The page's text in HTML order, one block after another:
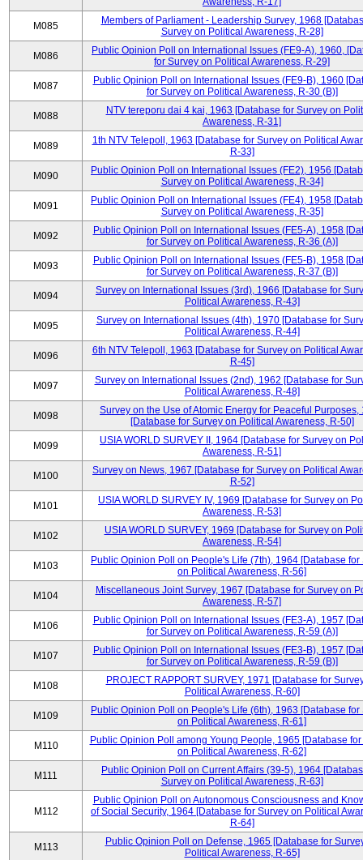
M085
Members of Parliament - Leadership Survey, 1968
Survey on Political Awareness, R-28]
M086
Public Opinion Poll on International Issues (FE9-A), 1960,
for Survey on Political Awareness, R-29]
M087
Public Opinion Poll on International Issues (FE9-B), 1960
for Survey on Political Awareness, R-30 (B)]
M088
NTV tereporu dai 4 kai, 1963 [Database for Survey on
Awareness, R-31]
M089
1th NTV Telepoll, 1963 [Database for Survey on Political
R-33]
M090
Public Opinion Poll on International Issues (FE2), 1956
Survey on Political Awareness, R-34]
M091
Public Opinion Poll on International Issues (FE4), 1958
Survey on Political Awareness, R-35]
M092
Public Opinion Poll on International Issues (FE5-A), 1958
for Survey on Political Awareness, R-36 (A)]
M093
Public Opinion Poll on International Issues (FE5-B), 1958
for Survey on Political Awareness, R-37 (B)]
M094
Survey on International Issues (3rd), 1966 [Database for
Political Awareness, R-43]
M095
Survey on International Issues (4th), 1970 [Database for
Political Awareness, R-44]
M096
6th NTV Telepoll, 1963 [Database for Survey on Political
R-45]
M097
Survey on International Issues (2nd), 1962 [Database for
Political Awareness, R-48]
M098
Survey on the Use of Atomic Energy for Peaceful Purposes,
[Database for Survey on Political Awareness, R-50]
M099
USIA WORLD SURVEY II, 1964 [Database for Survey on
Awareness, R-51]
M100
Survey on News, 1967 [Database for Survey on Political
R-52]
M101
USIA WORLD SURVEY IV, 1969 [Database for Survey on
Awareness, R-53]
M102
USIA WORLD SURVEY, 1969 [Database for Survey on
Awareness, R-54]
M103
Public Opinion Poll on People's Life (7th), 1964 [Database for
on Political Awareness, R-56]
M104
Miscellaneous Joint Survey, 1967 [Database for Survey on
Awareness, R-57]
M106
Public Opinion Poll on International Issues (FE3-A), 1957
for Survey on Political Awareness, R-59 (A)]
M107
Public Opinion Poll on International Issues (FE3-B), 1957
for Survey on Political Awareness, R-59 (B)]
M108
PROJECT RAPPORT SURVEY, 1971 [Database for
Political Awareness, R-60]
M109
Public Opinion Poll on People's Life (6th), 1963 [Database for
on Political Awareness, R-61]
M110
Public Opinion Poll among Young People, 1965 [Database
on Political Awareness, R-62]
M111
Public Opinion Poll on Current Affairs (39-5), 1964
Survey on Political Awareness, R-63]
M112
Public Opinion Poll on Autonomous Consciousness and
of Social Security, 1964 [Database for Survey on Political
R-64]
M113
Public Opinion Poll on Defense, 1965 [Database for
Political Awareness, R-65]